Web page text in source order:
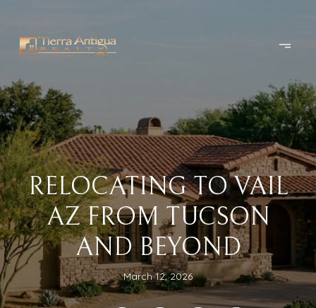
RELOCATING TO VAIL
AZ FROM TUCSON
AND BEYOND
March 12, 2026